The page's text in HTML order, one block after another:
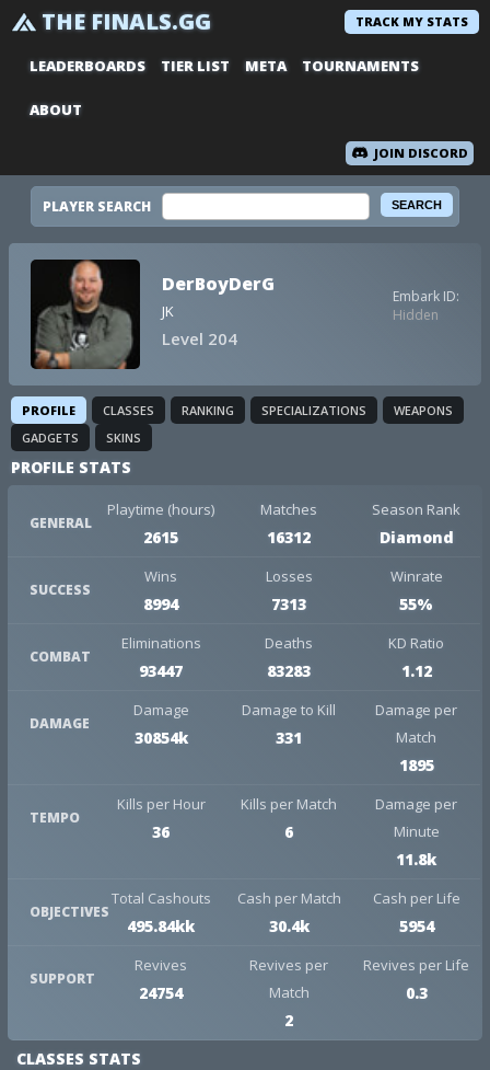
THE FINALS.GG TRACK MY STATS
LEADERBOARDS TIER LIST META TOURNAMENTS
ABOUT
JOIN DISCORD
PLAYER SEARCH
DerBoyDerG
JK
Level 204
Embark ID:
Hidden
PROFILE CLASSES RANKING SPECIALIZATIONS
WEAPONS
GADGETS
SKINS
PROFILE STATS
GENERAL
Playtime (hours)
2615
Matches
16312
Season Rank
Diamond
SUCCESS
Wins
8994
Losses
7313
Winrate
55%
COMBAT
Eliminations
93447
Deaths
83283
KD Ratio
1.12
DAMAGE
Damage
30854k
Damage to Kill
331
Damage per
Match
1895
TEMPO
Kills per Hour
36
Kills per Match
6
Damage per
Minute
11.8k
OBJECTIVES
Total Cashouts
495.84kk
Cash per Match
30.4k
Cash per Life
5954
SUPPORT
Revives
24754
Revives per
Match
2
Revives per Life
0.3
CLASSES STATS